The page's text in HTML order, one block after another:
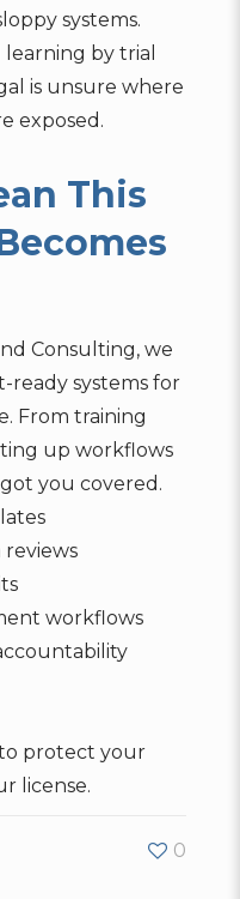
systems.
by trial
is unsure where
exposed.
This
Consulting, we
ready systems for
From training
up workflows
you covered.
workflows
protect your
license.
0